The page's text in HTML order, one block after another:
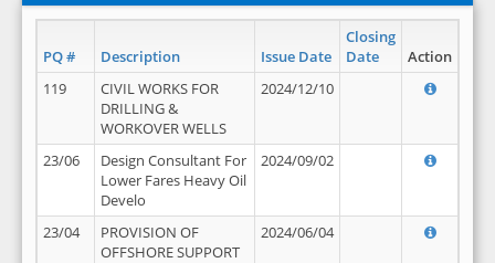
PQ # Description Issue Date
Closing
Date
Action
119
CIVIL WORKS FOR
DRILLING &
WORKOVER WELLS
2024/12/10
23/06
Design Consultant For
Lower Fares Heavy Oil
Develo
2024/09/02
23/04
PROVISION OF
OFFSHORE SUPPORT
2024/06/04